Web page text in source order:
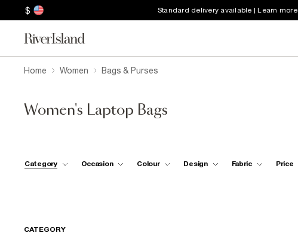
$ Standard delivery available | Learn more
Home Women Bags & Purses
Women's Laptop Bags
Category Occasion Colour Design Fabric Price
CATEGORY